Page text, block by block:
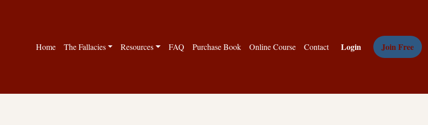
Home The Fallacies Resources FAQ Purchase Book Online Course Contact Login Join Free